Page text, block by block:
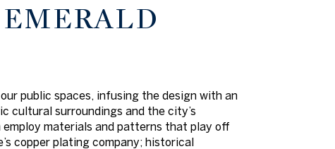
public spaces, infusing the design with an
cultural surroundings and the city’s
materials and patterns that play off
copper plating company; historical